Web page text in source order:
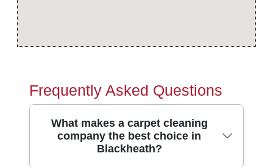
Frequently Asked Questions
What makes a carpet cleaning
company the best choice in
Blackheath?